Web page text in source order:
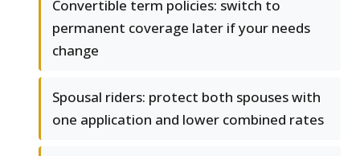
Convertible term policies: switch to
permanent coverage later if your needs
change
Spousal riders: protect both spouses with
one application and lower combined rates